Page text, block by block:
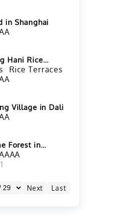
in Shanghai
Hani Rice
in Honghe
Rice Terraces
Village in Dali
Forest in
1
Next Last